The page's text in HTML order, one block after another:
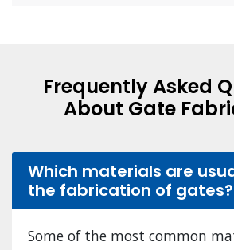
Frequently Asked
About Gate
Which materials are
the fabrication of gates?
Some of the most common